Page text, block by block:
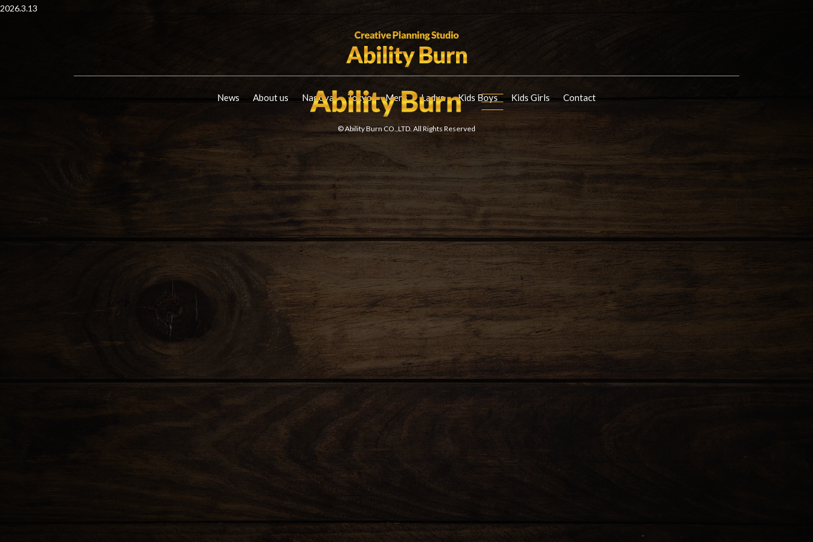
2026.3.13
News About us Nagoya Tokyo Mens Ladys Kids Boys Kids Girls Contact
© Ability Burn CO.,LTD. All Rights Reserved